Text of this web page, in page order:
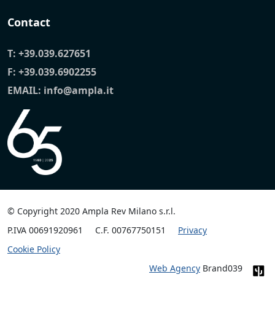
Contact
T: +39.039.627651
F: +39.039.6902255
EMAIL: info@ampla.it
© Copyright 2020 Ampla Rev Milano s.r.l.
P.IVA 00691920961
C.F. 00767750151
Privacy
Cookie Policy
Web Agency Brand039